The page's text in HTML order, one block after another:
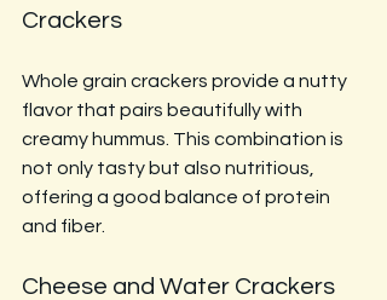
Crackers
Whole grain crackers provide a nutty
flavor that pairs beautifully with
creamy hummus. This combination is
not only tasty but also nutritious,
offering a good balance of protein
and fiber.
Cheese and Water Crackers